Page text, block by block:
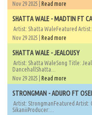
Nov 29 2025 | Read more
SHATTA WALE - MADTIN FT
Artist: Shatta WaleFeatured Artist:
Nov 29 2025 | Read more
SHATTA WALE - JEALOUSY
Artist: Shatta WaleSong Title:
DancehallShatta...
Nov 29 2025 | Read more
STRONGMAN - ADURO FT
Artist: StrongmanFeatured Artist:
SikaniiProducer:...